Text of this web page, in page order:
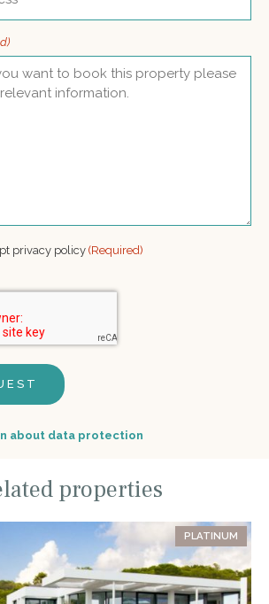
privacy policy (Required)
about data protection
properties
PLATINUM